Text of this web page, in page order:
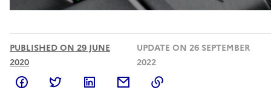
PUBLISHED ON 29 JUNE
2020
UPDATE ON 26 SEPTEMBER
2022
Share on Facebook
Share on TwitterShare on LinkedIn
Share by email